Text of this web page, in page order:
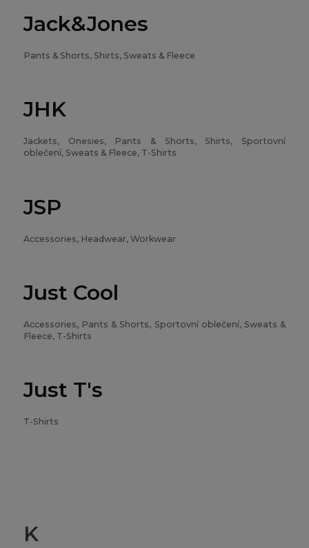
Jack&Jones
Pants & Shorts, Shirts, Sweats & Fleece
JHK
Jackets, Onesies, Pants & Shorts, Shirts, Sportovní
oblečení, Sweats & Fleece, T-Shirts
JSP
Accessories, Headwear, Workwear
Just Cool
Accessories, Pants & Shorts, Sportovní oblečení, Sweats &
Fleece, T-Shirts
Just T's
T-Shirts
K